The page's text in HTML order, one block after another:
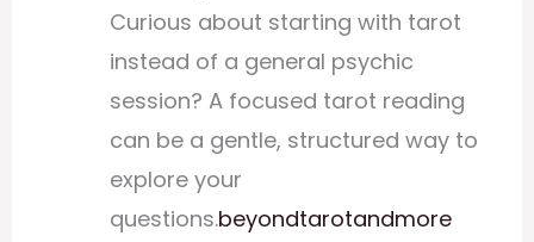
Curious about starting with tarot
instead of a general psychic
session? A focused tarot reading
can be a gentle, structured way to
explore your
questions.beyondtarotandmore